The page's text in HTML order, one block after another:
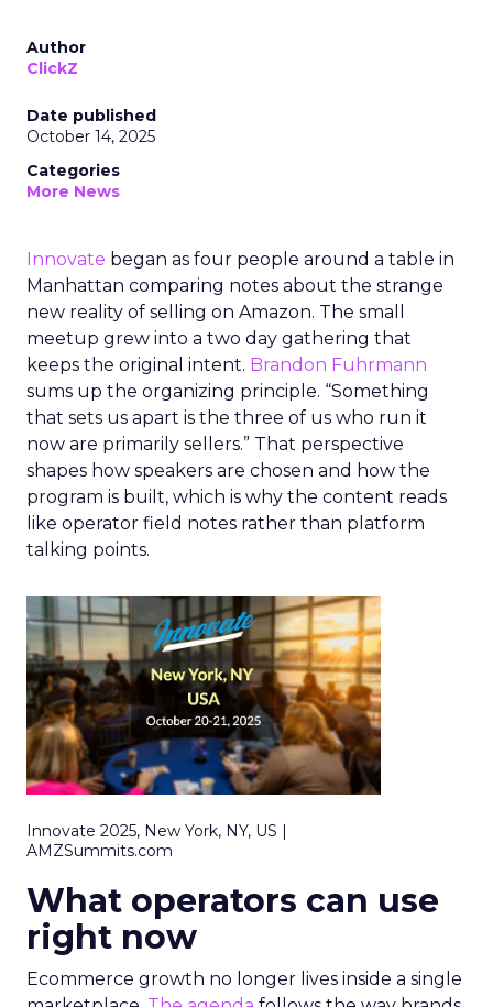
Author
ClickZ
Date published
October 14, 2025
Categories
More News
Innovate began as four people around a table in
Manhattan comparing notes about the strange
new reality of selling on Amazon. The small
meetup grew into a two day gathering that
keeps the original intent. Brandon Fuhrmann
sums up the organizing principle. “Something
that sets us apart is the three of us who run it
now are primarily sellers.” That perspective
shapes how speakers are chosen and how the
program is built, which is why the content reads
like operator field notes rather than platform
talking points.
Innovate 2025, New York, NY, US |
AMZSummits.com
What operators can use
right now
Ecommerce growth no longer lives inside a single